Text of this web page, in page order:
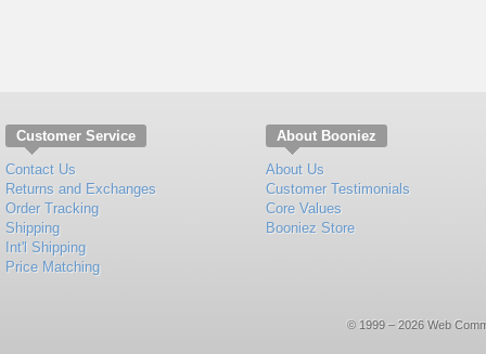
Customer Service
Contact Us
Returns and Exchanges
Order Tracking
Shipping
Int'l Shipping
Price Matching
About Booniez
About Us
Customer Testimonials
Core Values
Booniez Store
© 1999 – 2026 Web